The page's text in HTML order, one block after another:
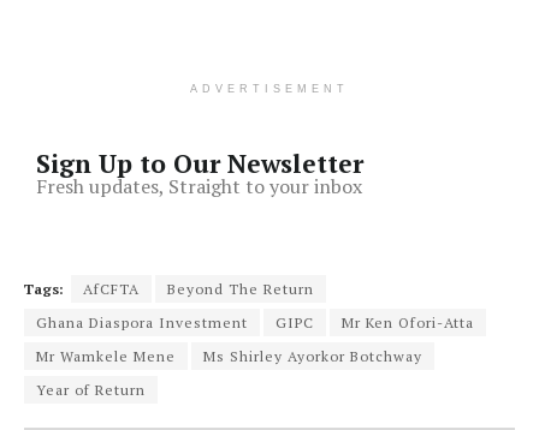
ADVERTISEMENT
Sign Up to Our Newsletter
Fresh updates, Straight to your inbox
Tags: AfCFTA
Beyond The Return
Ghana Diaspora Investment
GIPC
Mr Ken Ofori-Atta
Mr Wamkele Mene
Ms Shirley Ayorkor Botchway
Year of Return